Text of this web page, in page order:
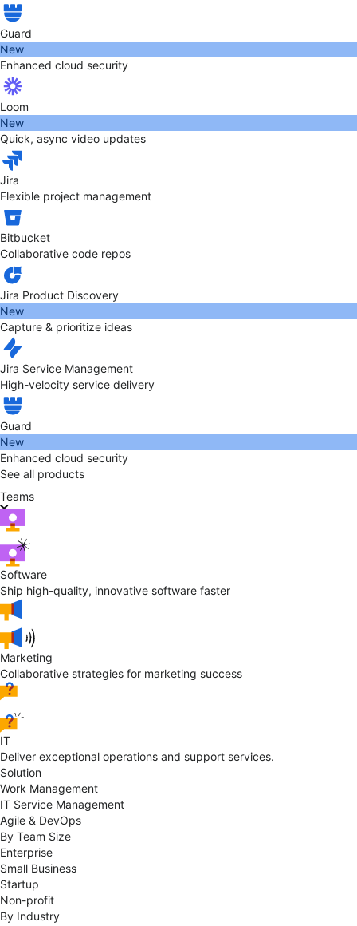
Guard
New
Enhanced cloud security
Loom
New
Quick, async video updates
Jira
Flexible project management
Bitbucket
Collaborative code repos
Jira Product Discovery
New
Capture & prioritize ideas
Jira Service Management
High-velocity service delivery
Guard
New
Enhanced cloud security
See all products
Teams
Software
Ship high-quality, innovative software faster
Marketing
Collaborative strategies for marketing success
IT
Deliver exceptional operations and support services.
Solution
Work Management
IT Service Management
Agile & DevOps
By Team Size
Enterprise
Small Business
Startup
Non-profit
By Industry